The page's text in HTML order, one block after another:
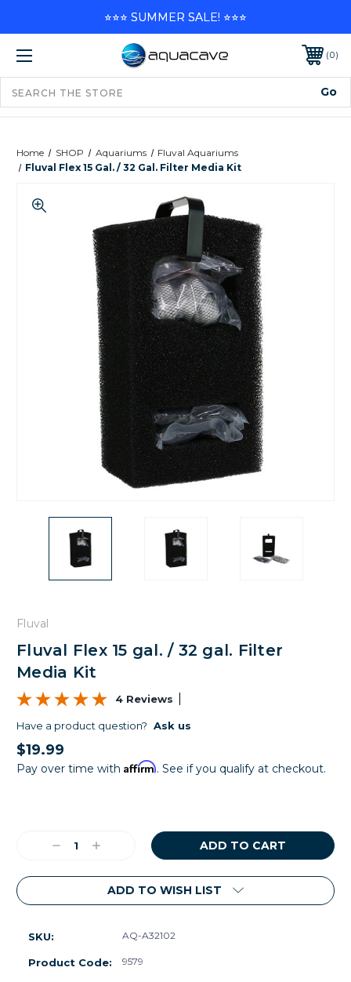
0
Home SHOP Aquariums
Fluval Aquariums
Fluval Flex 15 Gal. / 32 Gal. Filter Media Kit
Fluval
Fluval Flex 15 gal. / 32 gal. Filter
Media Kit
4 Reviews
Have a product question? Ask us
$19.99
Pay over time with Affirm. See if you qualify at checkout.
DecreaseIncrease
ADD TO WISH LIST
SKU: AQ-A32102
Product Code: 9579
⭐⭐⭐ SUMMER SALE! ⭐⭐⭐